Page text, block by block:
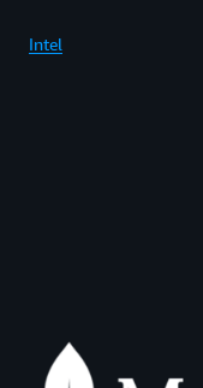
Intel